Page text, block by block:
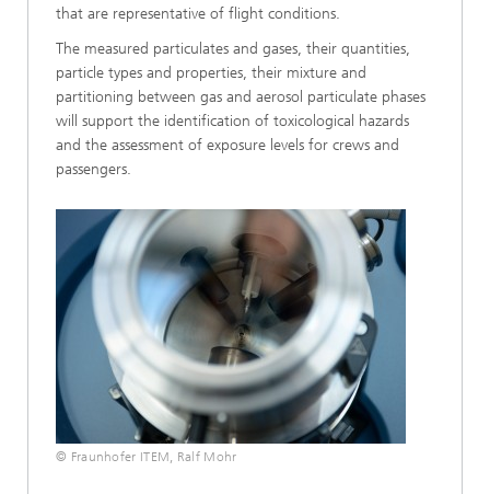
that are representative of flight conditions.
The measured particulates and gases, their quantities,
particle types and properties, their mixture and
partitioning between gas and aerosol particulate phases
will support the identification of toxicological hazards
and the assessment of exposure levels for crews and
passengers.
© Fraunhofer ITEM, Ralf Mohr